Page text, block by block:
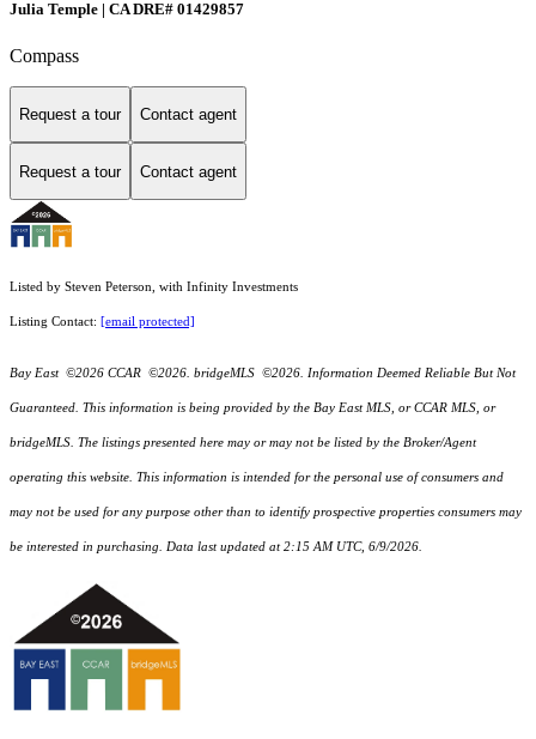
Julia Temple | CA DRE# 01429857
Compass
Request a tour Contact agent
Request a tour Contact agent
Listed by Steven Peterson, with Infinity Investments
Listing Contact: [email protected]
Bay East ©2026 CCAR ©2026. bridgeMLS ©2026. Information Deemed Reliable But Not
Guaranteed. This information is being provided by the Bay East MLS, or CCAR MLS, or
bridgeMLS. The listings presented here may or may not be listed by the Broker/Agent
operating this website. This information is intended for the personal use of consumers and
may not be used for any purpose other than to identify prospective properties consumers may
be interested in purchasing. Data last updated at 2:15 AM UTC, 6/9/2026.